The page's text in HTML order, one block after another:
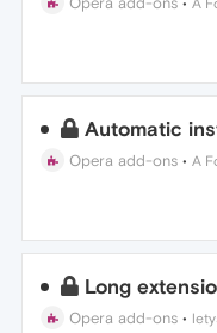
A
Automatic
Opera add-ons •A
Long
Opera add-ons •